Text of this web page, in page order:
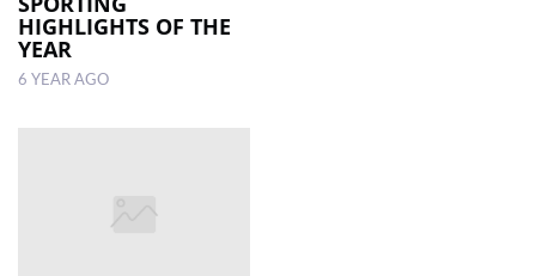
HIGHLIGHTS OF THE
YEAR
6 YEAR AGO